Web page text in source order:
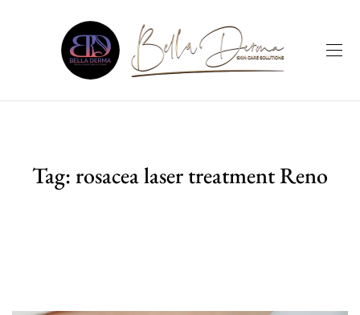
Tag:rosacea laser treatment Reno